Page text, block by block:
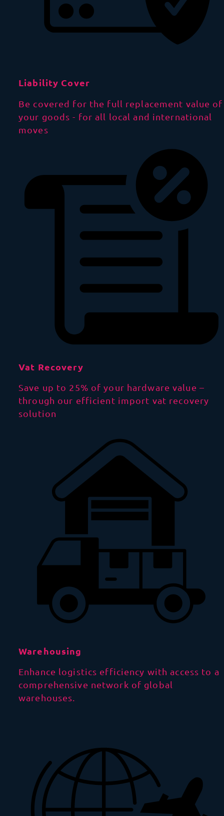
Liability Cover
Be covered for the full replacement value of
your goods - for all local and international
moves
Vat Recovery
Save up to 25% of your hardware value –
through our efficient import vat recovery
solution
Warehousing
Enhance logistics efficiency with access to a
comprehensive network of global
warehouses.